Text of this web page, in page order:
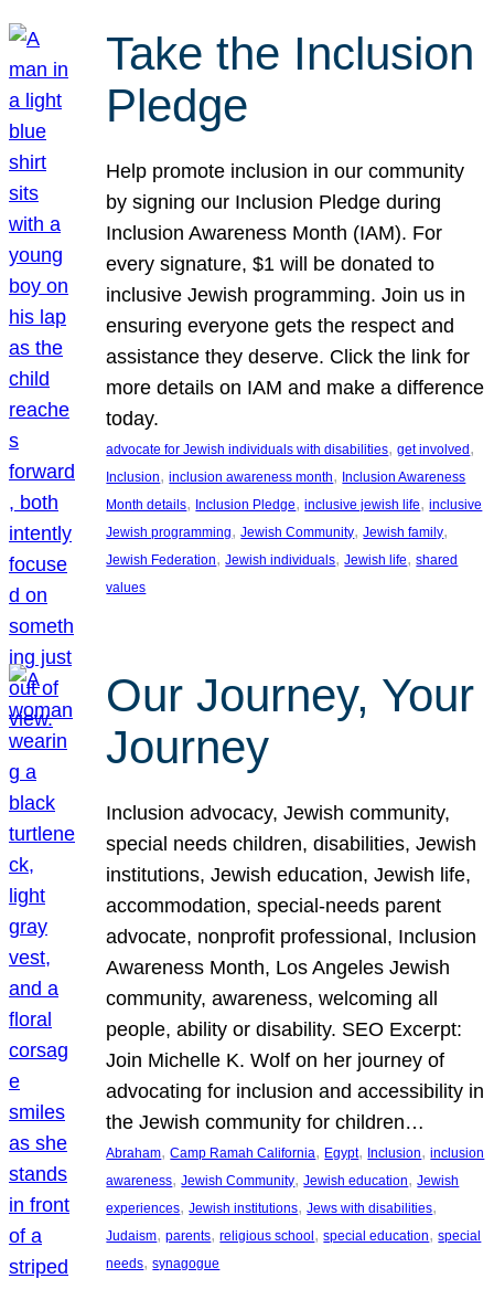
Take the Inclusion
Pledge
Help promote inclusion in our community
by signing our Inclusion Pledge during
Inclusion Awareness Month (IAM). For
every signature, $1 will be donated to
inclusive Jewish programming. Join us in
ensuring everyone gets the respect and
assistance they deserve. Click the link for
more details on IAM and make a difference
today.
advocate for Jewish individuals with disabilities, get involved
Inclusion, inclusion awareness month, Inclusion Awareness
Month details, Inclusion Pledge, inclusive jewish life, inclusive
Jewish programming, Jewish Community, Jewish family
Jewish Federation, Jewish individuals, Jewish life, shared
values
Our Journey, Your
Journey
Inclusion advocacy, Jewish community,
special needs children, disabilities, Jewish
institutions, Jewish education, Jewish life,
accommodation, special-needs parent
advocate, nonprofit professional, Inclusion
Awareness Month, Los Angeles Jewish
community, awareness, welcoming all
people, ability or disability. SEO Excerpt:
Join Michelle K. Wolf on her journey of
advocating for inclusion and accessibility in
the Jewish community for children…
Abraham, Camp Ramah California, Egypt, Inclusion, inclusion
awareness, Jewish Community, Jewish education, Jewish
experiences, Jewish institutions, Jews with disabilities
Judaism, parents, religious school , special education, special
needs, synagogue